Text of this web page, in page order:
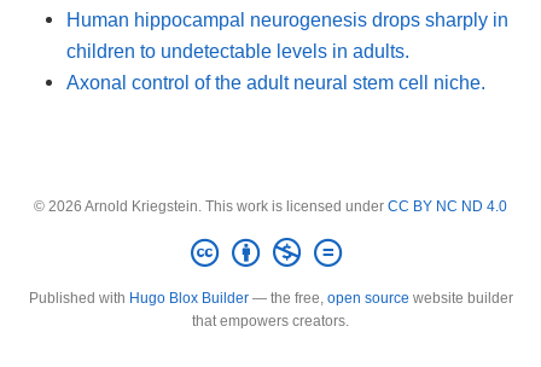
Human hippocampal neurogenesis drops sharply in
children to undetectable levels in adults.
Axonal control of the adult neural stem cell niche.
© 2026 Arnold Kriegstein. This work is licensed under CC BY NC ND 4.0
Published with Hugo Blox Builder— the free, open source website builder
that empowers creators.